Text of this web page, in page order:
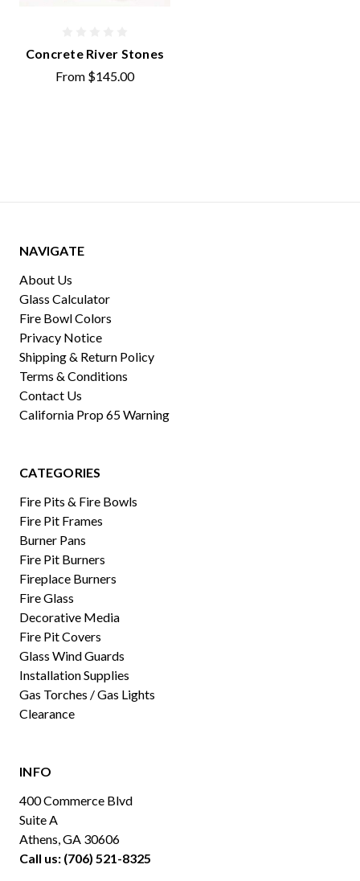
Concrete River Stones
From $145.00
NAVIGATE
About Us
Glass Calculator
Fire Bowl Colors
Privacy Notice
Shipping & Return Policy
Terms & Conditions
Contact Us
California Prop 65 Warning
CATEGORIES
Fire Pits & Fire Bowls
Fire Pit Frames
Burner Pans
Fire Pit Burners
Fireplace Burners
Fire Glass
Decorative Media
Fire Pit Covers
Glass Wind Guards
Installation Supplies
Gas Torches / Gas Lights
Clearance
INFO
400 Commerce Blvd
Suite A
Athens, GA 30606
Call us: (706) 521-8325